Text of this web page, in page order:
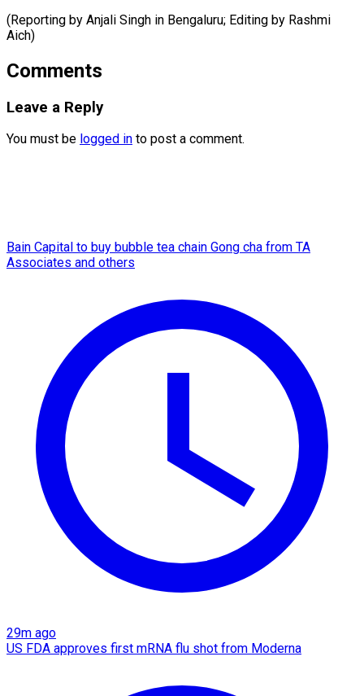
(Reporting by Anjali Singh in Bengaluru; Editing by ​Rashmi
Aich)
Comments
Leave a Reply
You must be logged in to post a comment.
Bain Capital to buy bubble tea chain Gong cha from TA
Associates and others
29m ago
US FDA approves first mRNA flu shot from Moderna